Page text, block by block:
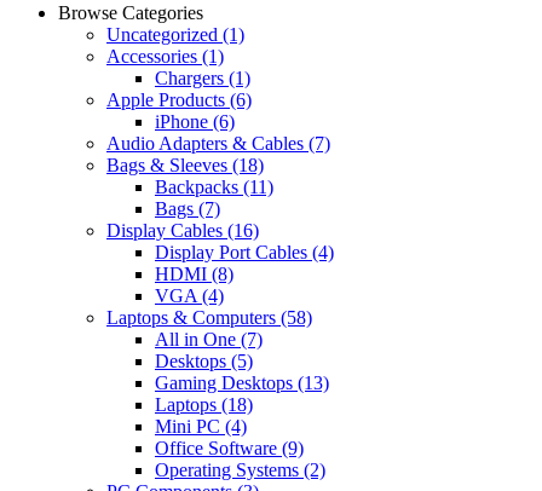
Browse Categories
Uncategorized (1)
Accessories (1)
Chargers (1)
Apple Products (6)
iPhone (6)
Audio Adapters & Cables (7)
Bags & Sleeves (18)
Backpacks (11)
Bags (7)
Display Cables (16)
Display Port Cables (4)
HDMI (8)
VGA (4)
Laptops & Computers (58)
All in One (7)
Desktops (5)
Gaming Desktops (13)
Laptops (18)
Mini PC (4)
Office Software (9)
Operating Systems (2)